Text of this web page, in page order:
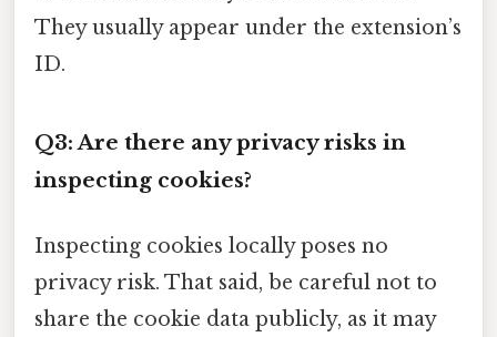
They usually appear under the extension’s
ID.
Q3: Are there any privacy risks in
inspecting cookies?
Inspecting cookies locally poses no
privacy risk. That said, be careful not to
share the cookie data publicly, as it may